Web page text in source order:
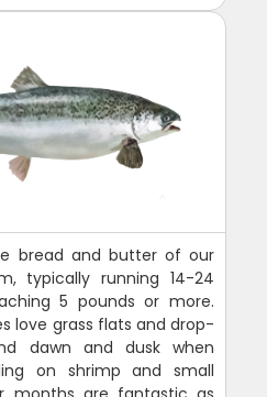
bread and butter of our
typically running 14-24
5 pounds or more.
love grass flats and drop-
dawn and dusk when
on shrimp and small